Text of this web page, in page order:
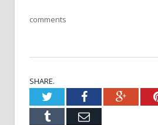
comments
SHARE.
TwitterFacebook
Tumblr Email